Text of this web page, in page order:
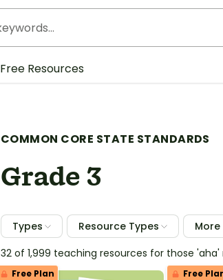
Free Resources
COMMON CORE STATE STANDARDS
Grade 3
Types Resource Types More
32 of 1,999 teaching resources for those
Free Plan Free